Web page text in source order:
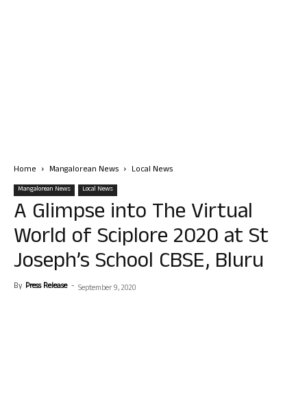
Home Mangalorean News Local News
Mangalorean News Local News
A Glimpse into The Virtual
World of Sciplore 2020 at St
Joseph’s School CBSE, Bluru
By Press Release - September 9, 2020